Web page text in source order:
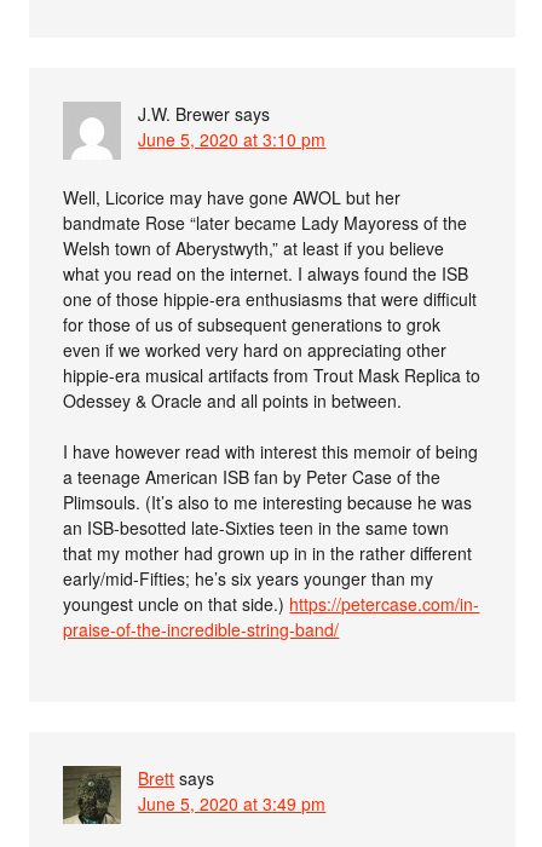
J.W. Brewer says
June 5, 2020 at 3:10 pm
Well, Licorice may have gone AWOL but her
bandmate Rose “later became Lady Mayoress of the
Welsh town of Aberystwyth,” at least if you believe
what you read on the internet. I always found the ISB
one of those hippie-era enthusiasms that were difficult
for those of us of subsequent generations to grok
even if we worked very hard on appreciating other
hippie-era musical artifacts from Trout Mask Replica to
Odessey & Oracle and all points in between.
I have however read with interest this memoir of being
a teenage American ISB fan by Peter Case of the
Plimsouls. (It’s also to me interesting because he was
an ISB-besotted late-Sixties teen in the same town
that my mother had grown up in in the rather different
early/mid-Fifties; he’s six years younger than my
youngest uncle on that side.) https://petercase.com/in-
praise-of-the-incredible-string-band/
Brett says
June 5, 2020 at 3:49 pm